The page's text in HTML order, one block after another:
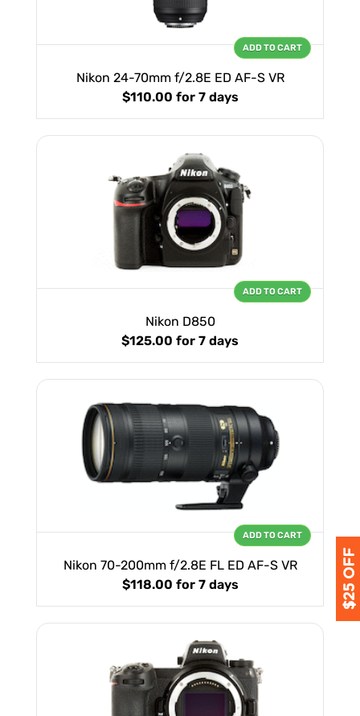
Nikon 24-70mm f/2.8E ED AF-S VR
$110.00 for 7 days
ADD TO CART
Nikon D850
$125.00 for 7 days
ADD TO CART
Nikon 70-200mm f/2.8E FL ED AF-S VR
$118.00 for 7 days
ADD TO CART